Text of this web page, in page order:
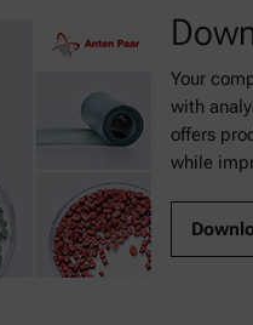
Your
with
offers
while